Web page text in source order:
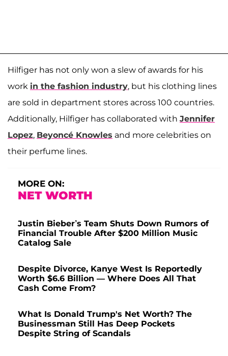
Hilfiger has not only won a slew of awards for his
work in the fashion industry, but his clothing lines
are sold in department stores across 100 countries.
Additionally, Hilfiger has collaborated with Jennifer
Lopez, Beyoncé Knowles and more celebrities on
their perfume lines.
MORE ON:
NET WORTH
Justin Bieber’s Team Shuts Down Rumors of
Financial Trouble After $200 Million Music
Catalog Sale
Despite Divorce, Kanye West Is Reportedly
Worth $6.6 Billion — Where Does All That
Cash Come From?
What Is Donald Trump's Net Worth? The
Businessman Still Has Deep Pockets
Despite String of Scandals